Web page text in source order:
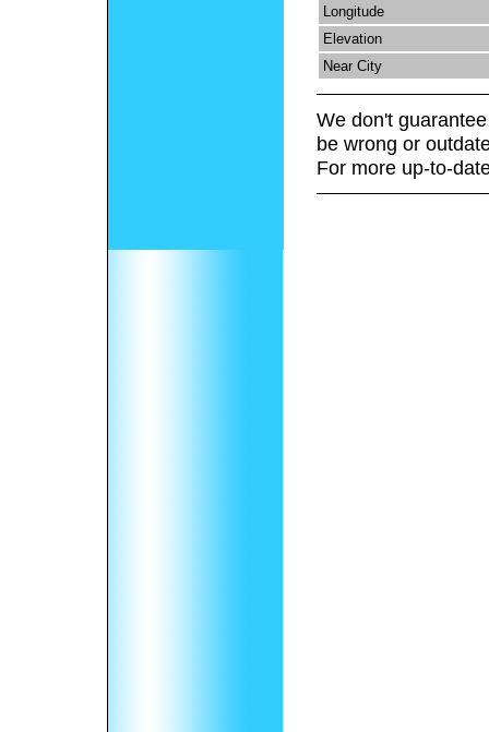
Longitude
Elevation
Near City
We don't
be wrong or
For more up-to-